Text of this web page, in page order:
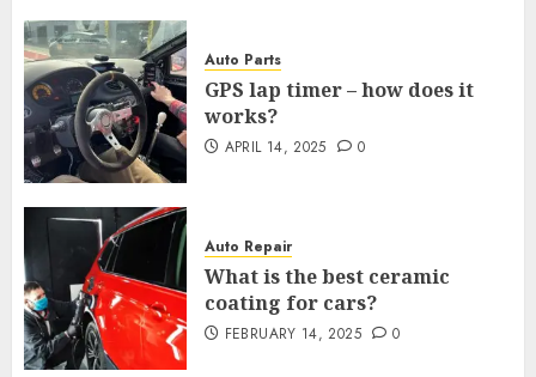
Auto Parts
GPS lap timer – how does it
works?
APRIL 14, 2025 0
Auto Repair
What is the best ceramic
coating for cars?
FEBRUARY 14, 2025 0